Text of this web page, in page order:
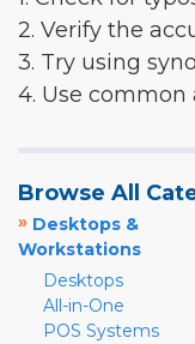
2. Verify the
3. Try using
4. Use
Browse All
» Desktops &
Workstations
Desktops
All-in-One
POS Systems